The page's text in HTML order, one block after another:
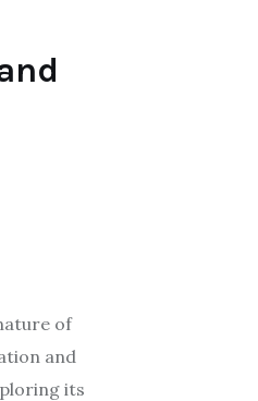
of
and
its